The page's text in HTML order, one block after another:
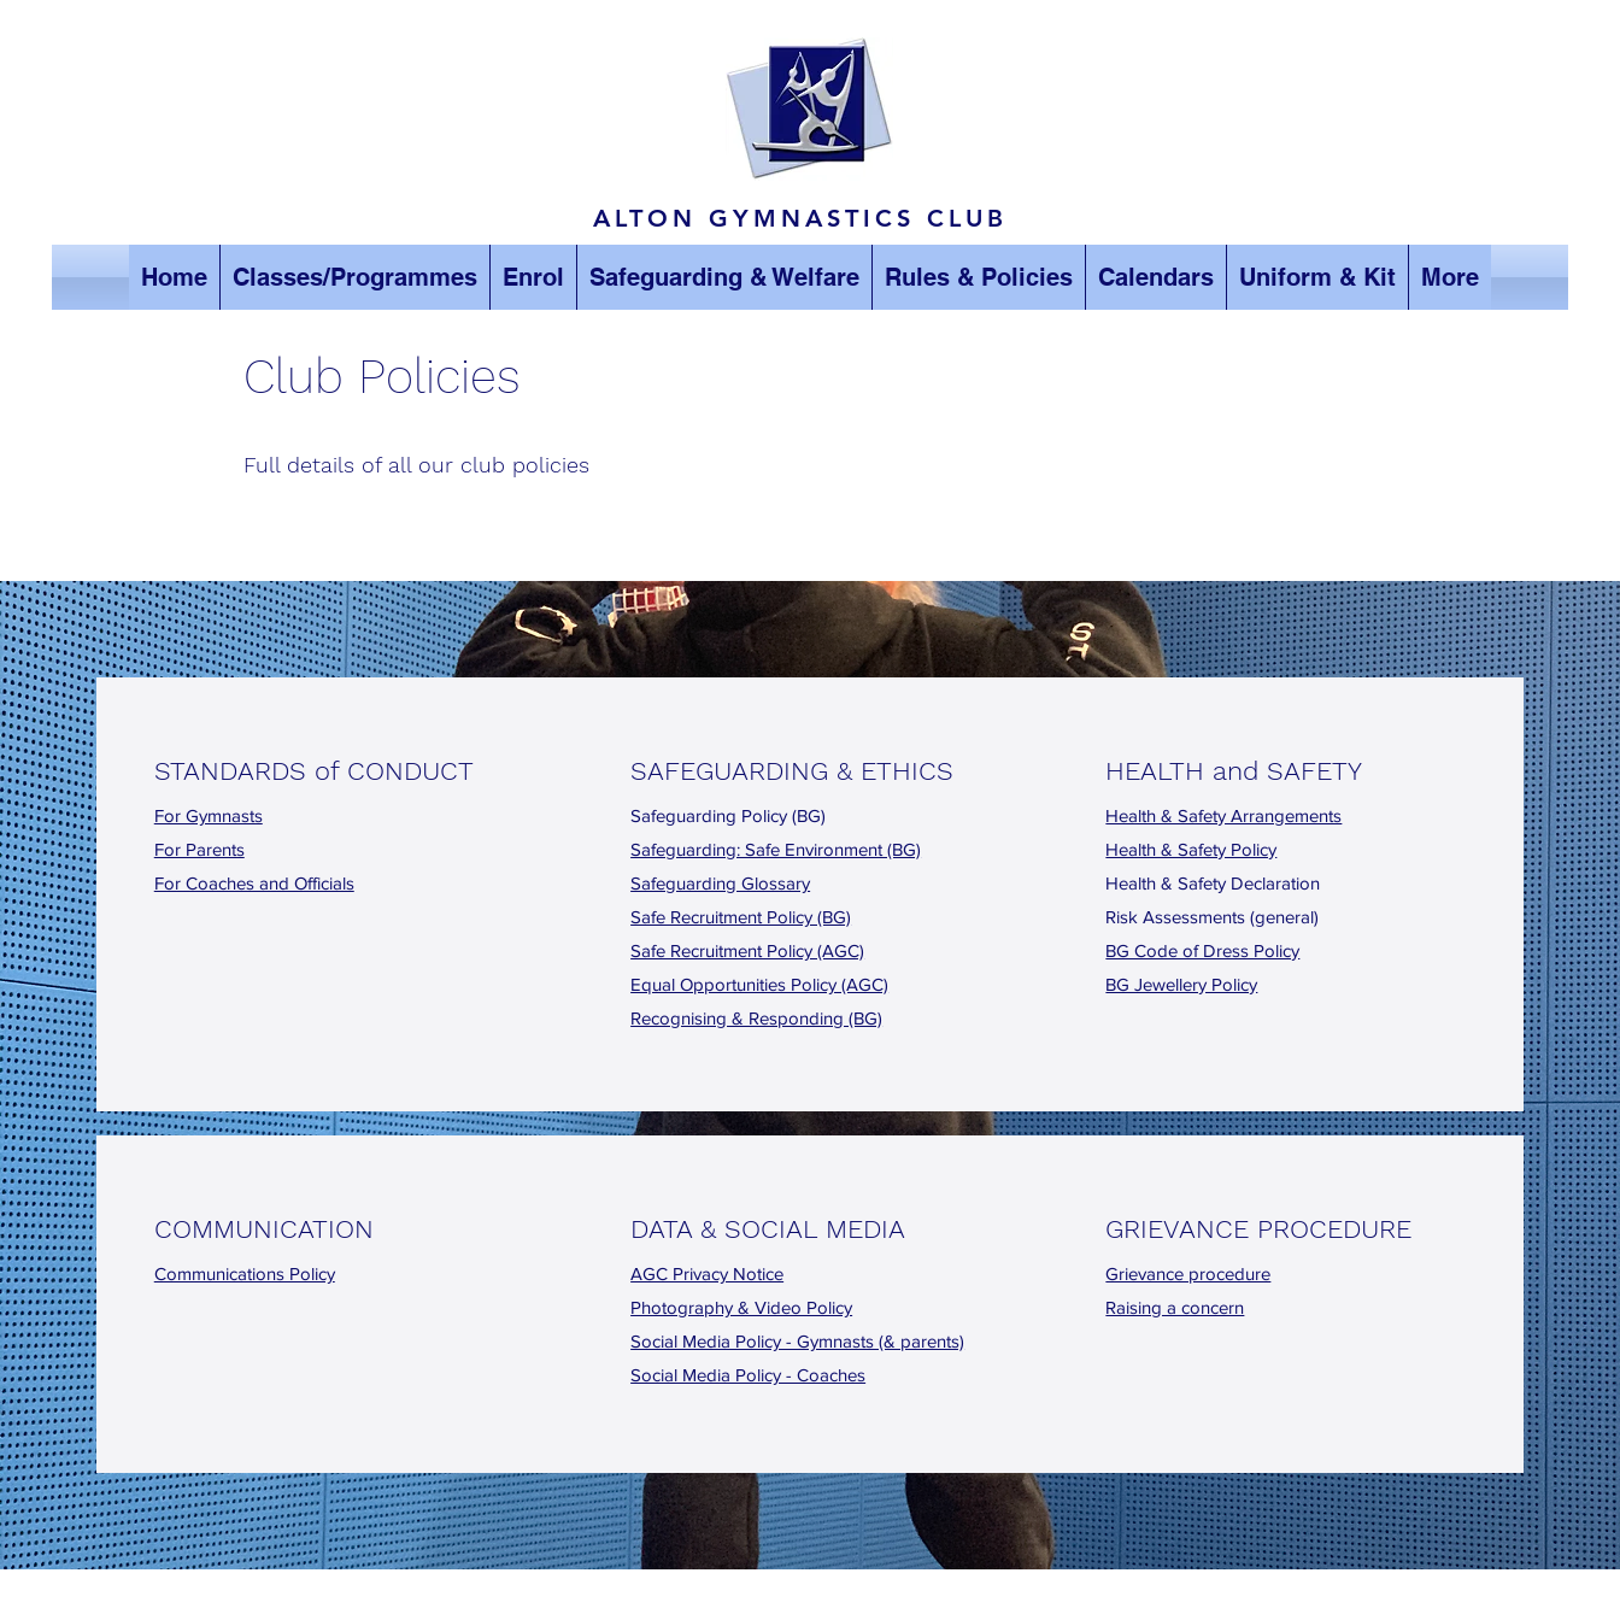
ALTON GYMNASTICS CLUB
Home Classes/Programmes Enrol Safeguarding & Welfare Rules & Policies Calendars Uniform & Kit More
Club Policies
Full details of all our club policies
STANDARDS of CONDUCT
For Gymnasts
For Parents
For Coaches and Officials
SAFEGUARDING & ETHICS
Safeguarding Policy (BG)
Safeguarding: Safe Environment (BG)
Safeguarding Glossary
Safe Recruitment Policy (BG)
Safe Recruitment Policy (AGC)
Equal Opportunities Policy (AGC)
Recognising & Responding (BG)
HEALTH and SAFETY
Health & Safety Arrangements
Health & Safety Policy
Health & Safety Declaration
Risk Assessments (general)
BG Code of Dress Policy
BG Jewellery Policy
COMMUNICATION
Communications Policy
DATA & SOCIAL MEDIA
AGC Privacy Notice
Photography & Video Policy
Social Media Policy - Gymnasts (& parents)
Social Media Policy - Coaches
GRIEVANCE PROCEDURE
Grievance procedure
Raising a concern